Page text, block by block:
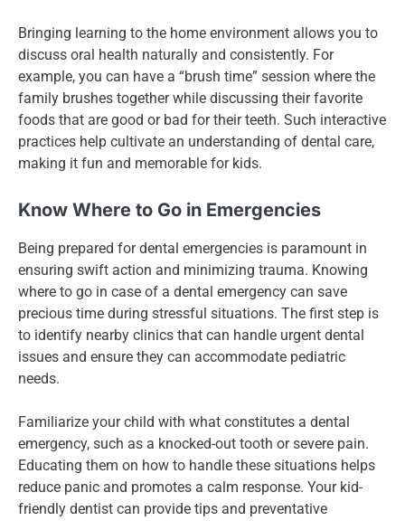
Bringing learning to the home environment allows you to
discuss oral health naturally and consistently. For
example, you can have a “brush time” session where the
family brushes together while discussing their favorite
foods that are good or bad for their teeth. Such interactive
practices help cultivate an understanding of dental care,
making it fun and memorable for kids.
Know Where to Go in Emergencies
Being prepared for dental emergencies is paramount in
ensuring swift action and minimizing trauma. Knowing
where to go in case of a dental emergency can save
precious time during stressful situations. The first step is
to identify nearby clinics that can handle urgent dental
issues and ensure they can accommodate pediatric
needs.
Familiarize your child with what constitutes a dental
emergency, such as a knocked-out tooth or severe pain.
Educating them on how to handle these situations helps
reduce panic and promotes a calm response. Your kid-
friendly dentist can provide tips and preventative